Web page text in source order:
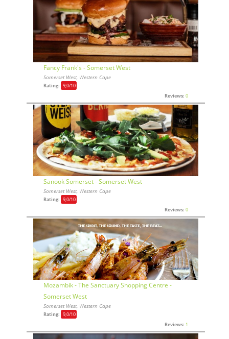
Fancy Frank's - Somerset West
Somerset West, Western Cape
Rating: 9,0/10
Reviews: 0
Sanook Somerset - Somerset West
Somerset West, Western Cape
Rating: 9,0/10
Reviews: 0
Mozambik - The Sanctuary Shopping Centre -
Somerset West
Somerset West, Western Cape
Rating: 9,0/10
Reviews: 1